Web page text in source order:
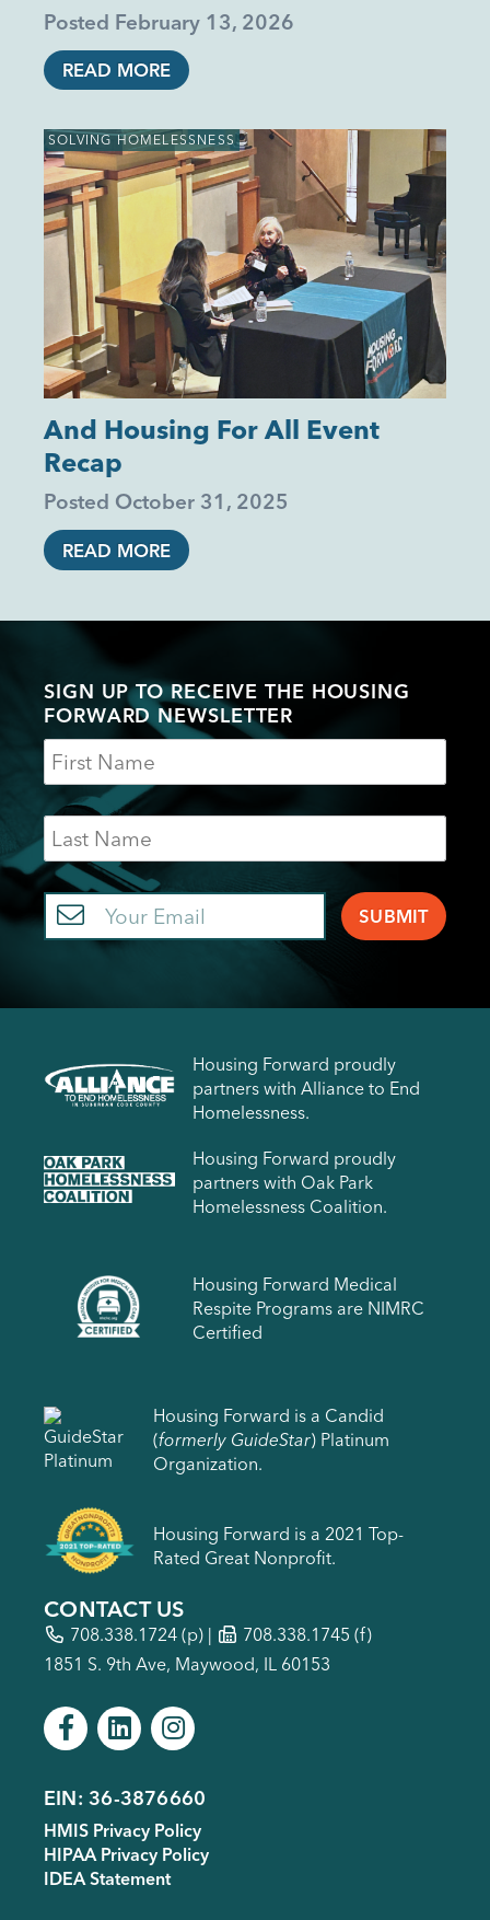
Posted February 13, 2026
READ MORE
SOLVING HOMELESSNESS
And Housing For All Event
Recap
Posted October 31, 2025
READ MORE
SIGN UP TO RECEIVE THE HOUSING
FORWARD NEWSLETTER
Name
Last
Name
Email
Housing Forward proudly
partners with Alliance to End
Homelessness.
Housing Forward proudly
partners with Oak Park
Homelessness Coalition.
Housing Forward Medical
Respite Programs are NIMRC
Certified
Housing Forward is a Candid
(formerly GuideStar) Platinum
Organization.
Housing Forward is a 2021 Top-
Rated Great Nonprofit.
CONTACT US
708.338.1724 (p) |
708.338.1745 (f)
1851 S. 9th Ave, Maywood, IL 60153
Footer
menu
EIN: 36-3876660
HMIS Privacy Policy
HIPAA Privacy Policy
IDEA Statement